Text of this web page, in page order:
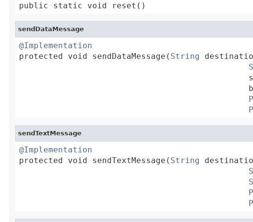
public static void reset()
sendDataMessage
@Implementation
protected void sendDataMessage( String
sendTextMessage
@Implementation
protected void sendTextMessage( String